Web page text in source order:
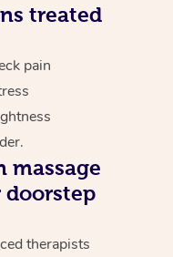
treated
pain
massage
therapists